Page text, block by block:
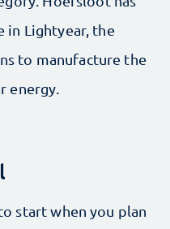
in Lightyear, the
to manufacture the
energy.
start when you plan